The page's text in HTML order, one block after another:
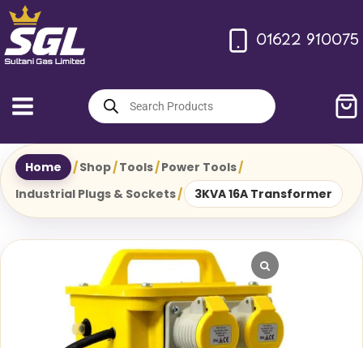
Skip
to
content
01622 910075
Products
search
Home /Shop/Tools/Power Tools/
Industrial Plugs & Sockets/ 3KVA 16A Transformer